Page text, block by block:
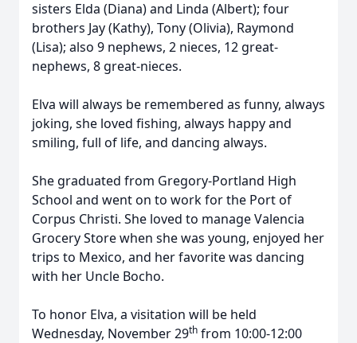
sisters Elda (Diana) and Linda (Albert); four
brothers Jay (Kathy), Tony (Olivia), Raymond
(Lisa); also 9 nephews, 2 nieces, 12 great-
nephews, 8 great-nieces.
Elva will always be remembered as funny, always
joking, she loved fishing, always happy and
smiling, full of life, and dancing always.
She graduated from Gregory-Portland High
School and went on to work for the Port of
Corpus Christi. She loved to manage Valencia
Grocery Store when she was young, enjoyed her
trips to Mexico, and her favorite was dancing
with her Uncle Bocho.
To honor Elva, a visitation will be held
Wednesday, November 29th from 10:00-12:00